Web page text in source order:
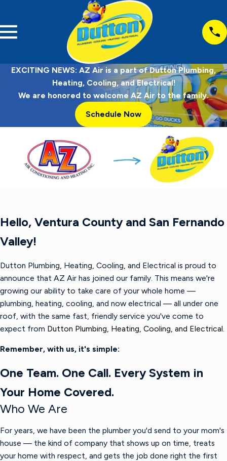
EXCITING NEWS: AZ Air is a part of Dutton Plumbing,
Heating, Cooling, and Electrical!
We are honored to welcome AZ Air to the family.
Schedule Now
Hello, Ventura County and San Fernando
Valley!
Dutton Plumbing, Heating, Cooling, and Electrical is proud to
announce that AZ Air has joined our family. This means we're
growing our ability to take care of your whole home —
plumbing, heating, cooling, and now electrical — all under one
roof, with the same fast, friendly service you've come to
expect from Dutton Plumbing, Heating, Cooling, and Electrical.
Remember, with us, it's simple:
One Team. One Call. Every System in
Your Home Covered.
Who We Are
For years, we have been the plumber you'd send to your mom's
house — the kind of company that shows up on time, treats
your home with respect, and gets the job done right the first